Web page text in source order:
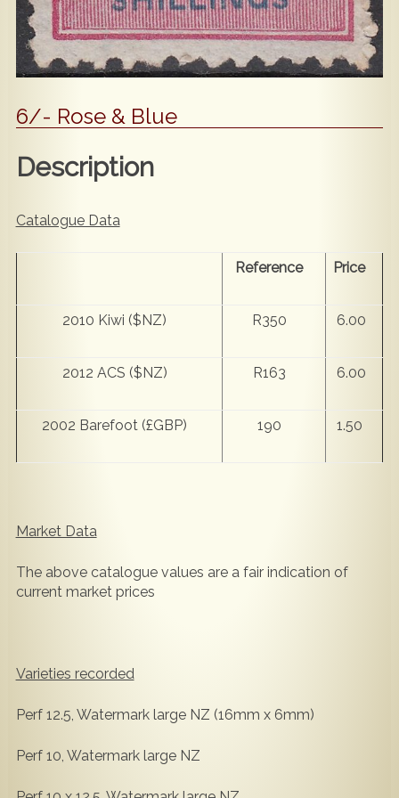
6/- Rose & Blue
Description
Catalogue Data
Reference Price
2010 Kiwi ($NZ) R350 6.00
2012 ACS ($NZ) R163 6.00
2002 Barefoot (£GBP) 190 1.50
Market Data
The above catalogue values are a fair indication of
current market prices
Varieties recorded
Perf 12.5, Watermark large NZ (16mm x 6mm)
Perf 10, Watermark large NZ